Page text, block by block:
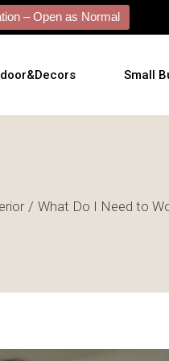
– Open as Normal
Arts
Small
What Do I Need to